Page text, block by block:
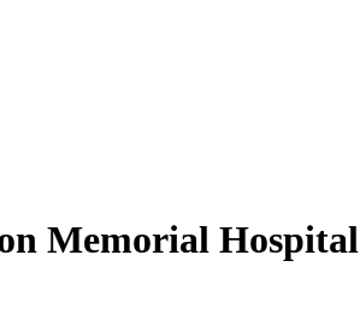
Memorial Hospital